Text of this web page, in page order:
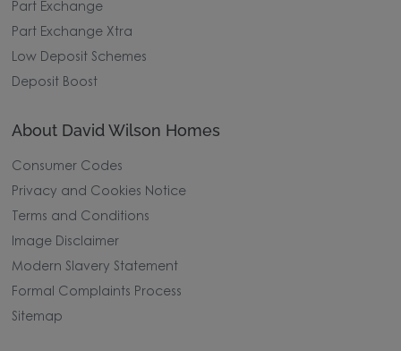
Part Exchange
Part Exchange Xtra
Low Deposit Schemes
Deposit Boost
About David Wilson Homes
Consumer Codes
Privacy and Cookies Notice
Terms and Conditions
Image Disclaimer
Modern Slavery Statement
Formal Complaints Process
Sitemap